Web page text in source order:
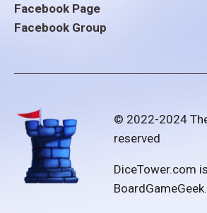
Facebook Page
Facebook Group
© 2022-2024
reserved
DiceTower.com